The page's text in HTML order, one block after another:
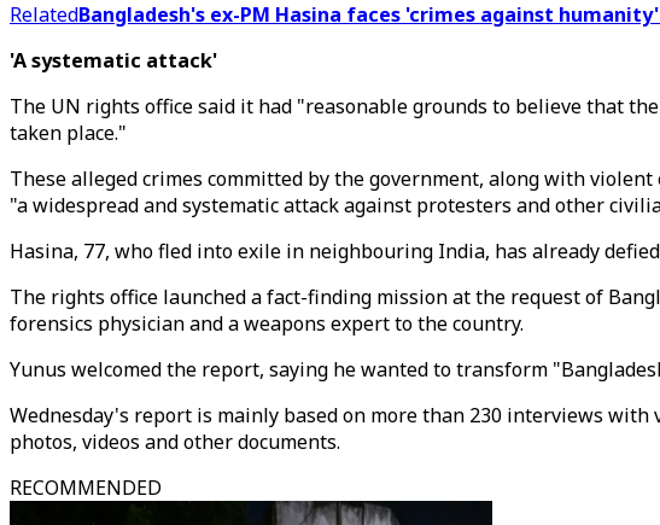
RelatedBangladesh's ex-PM Hasina faces 'crimes against
'A systematic attack'
The UN rights office said it had "reasonable grounds to believe that
taken place."
These alleged crimes committed by the government, along with
"a widespread and systematic attack against protesters and other
Hasina, 77, who fled into exile in neighbouring India, has already
The rights office launched a fact-finding mission at the request of
forensics physician and a weapons expert to the country.
Yunus welcomed the report, saying he wanted to transform
Wednesday's report is mainly based on more than 230 interviews
photos, videos and other documents.
RECOMMENDED